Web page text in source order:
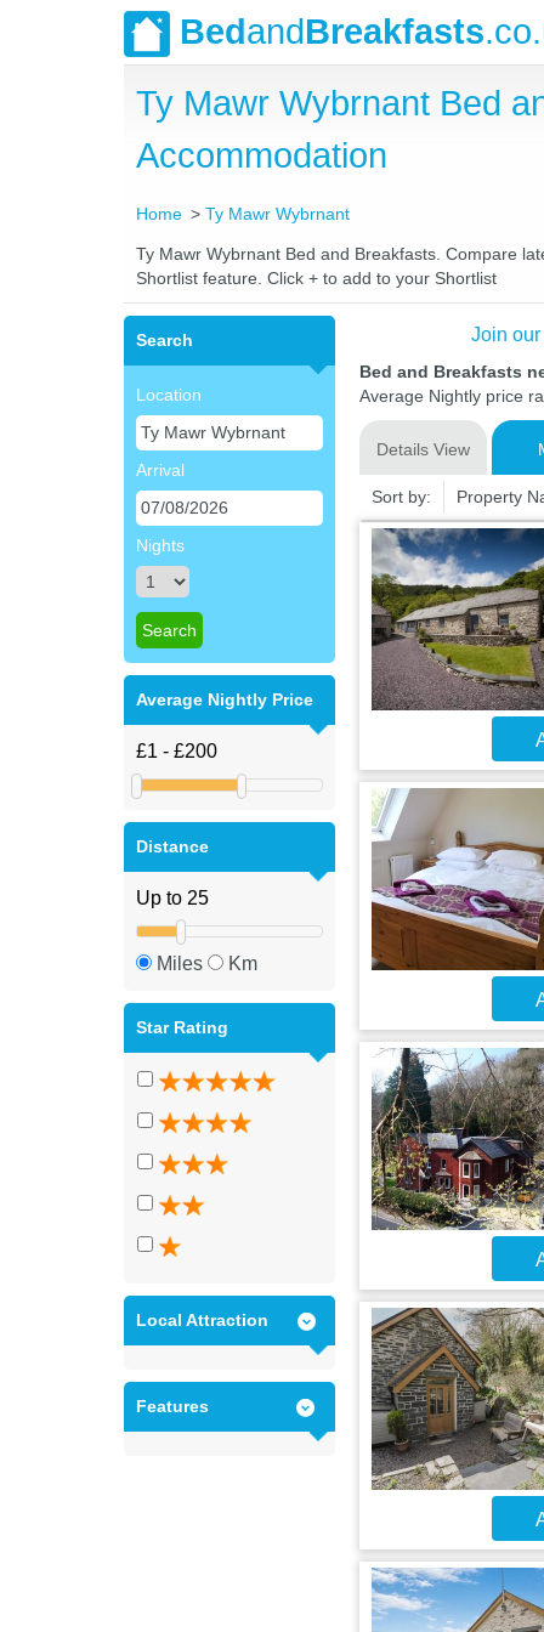
BedandBreakfasts
Ty Mawr Wybrnant Bed
Accommodation
Home Ty Mawr Wybrnant
Ty Mawr Wybrnant Bed and Breakfasts. Compare
Shortlist feature. Click + to add to your Shortlist
Search
Location
Arrival
Nights
Average Nightly Price
Distance
Miles Km
Star Rating
Local Attraction
Features
Join
Bed and Breakfasts
Average Nightly price
Details View
Sort by: Property